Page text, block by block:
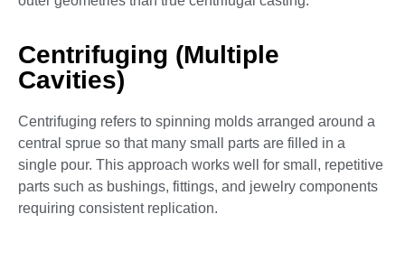
Centrifuging (Multiple
Cavities)
Centrifuging refers to spinning molds arranged around a
central sprue so that many small parts are filled in a
single pour. This approach works well for small, repetitive
parts such as bushings, fittings, and jewelry components
requiring consistent replication.